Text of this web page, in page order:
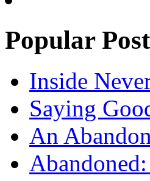
Popular
Inside
Saying
An